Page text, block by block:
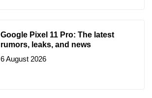
Google Pixel 11 Pro: The latest
rumors, leaks, and news
6 August 2026